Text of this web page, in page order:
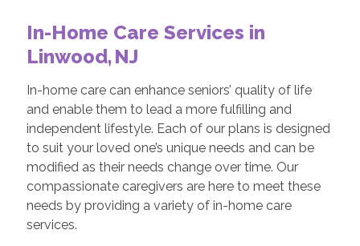
In-Home Care Services in
Linwood, NJ
In-home care can enhance seniors’ quality of life
and enable them to lead a more fulfilling and
independent lifestyle. Each of our plans is designed
to suit your loved one’s unique needs and can be
modified as their needs change over time. Our
compassionate caregivers are here to meet these
needs by providing a variety of in-home care
services.